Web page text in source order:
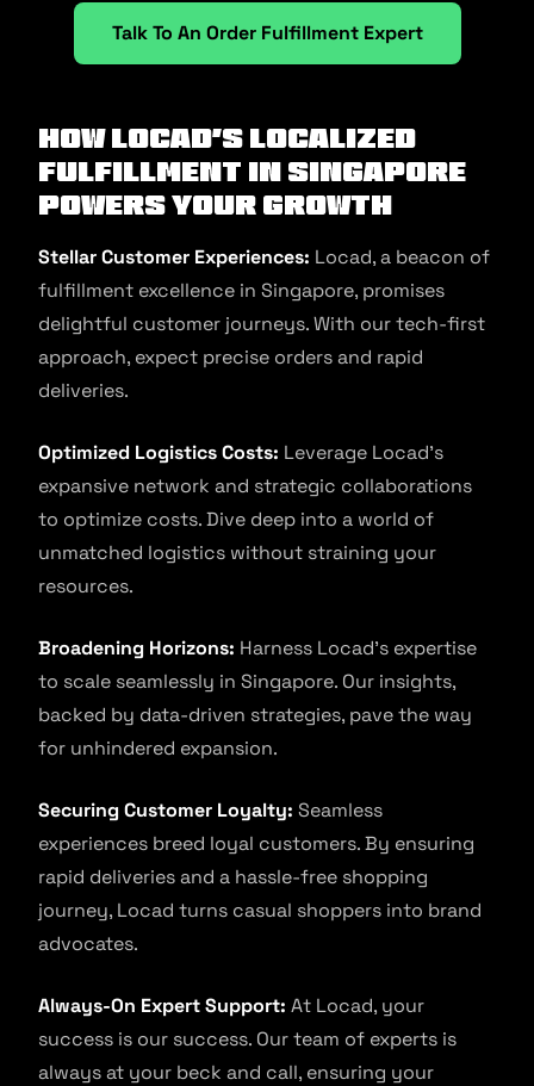
Talk To An Order Fulfillment Expert
How Locad’s Localized
Fulfillment in Singapore
Powers Your Growth
Stellar Customer Experiences: Locad, a beacon of
fulfillment excellence in Singapore, promises
delightful customer journeys. With our tech-first
approach, expect precise orders and rapid
deliveries.
Optimized Logistics Costs: Leverage Locad’s
expansive network and strategic collaborations
to optimize costs. Dive deep into a world of
unmatched logistics without straining your
resources.
Broadening Horizons: Harness Locad’s expertise
to scale seamlessly in Singapore. Our insights,
backed by data-driven strategies, pave the way
for unhindered expansion.
Securing Customer Loyalty: Seamless
experiences breed loyal customers. By ensuring
rapid deliveries and a hassle-free shopping
journey, Locad turns casual shoppers into brand
advocates.
Always-On Expert Support: At Locad, your
success is our success. Our team of experts is
always at your beck and call, ensuring your